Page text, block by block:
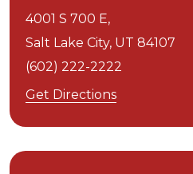
4001 S 700 E,
Salt Lake City, UT 84107
(602) 222-2222
Get Directions